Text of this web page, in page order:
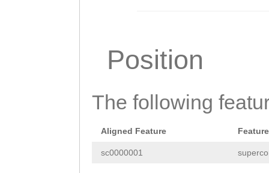
Position
The following
Aligned Feature
sc0000001